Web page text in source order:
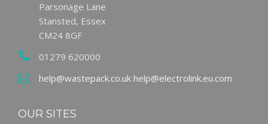
Parsonage Lane
Stansted, Essex
CM24 8GF
01279 620000
help@wastepack.co.uk help@electrolink.eu.com
OUR SITES